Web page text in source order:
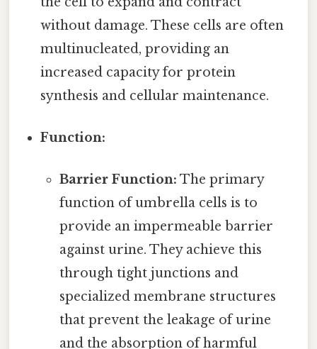
without damage. These cells are often
multinucleated, providing an
increased capacity for protein
synthesis and cellular maintenance.
Function:
Barrier Function: The primary
function of umbrella cells is to
provide an impermeable barrier
against urine. They achieve this
through tight junctions and
specialized membrane structures
that prevent the leakage of urine
and the absorption of harmful